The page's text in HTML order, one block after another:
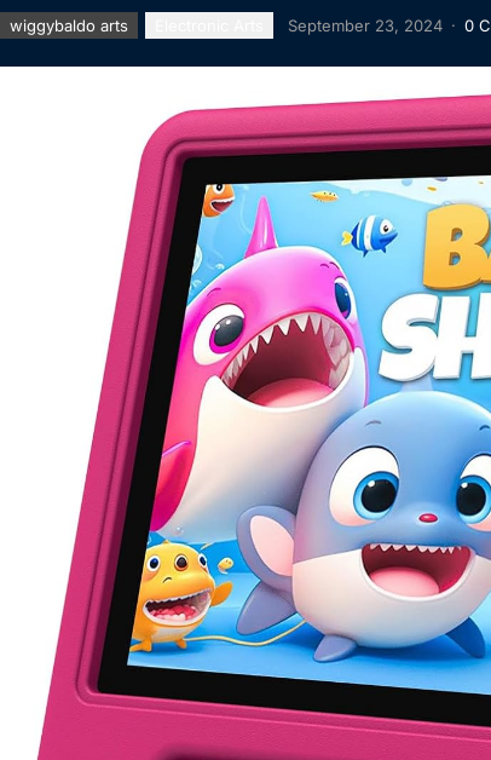
wiggybaldo arts September 23, 2024 · 0